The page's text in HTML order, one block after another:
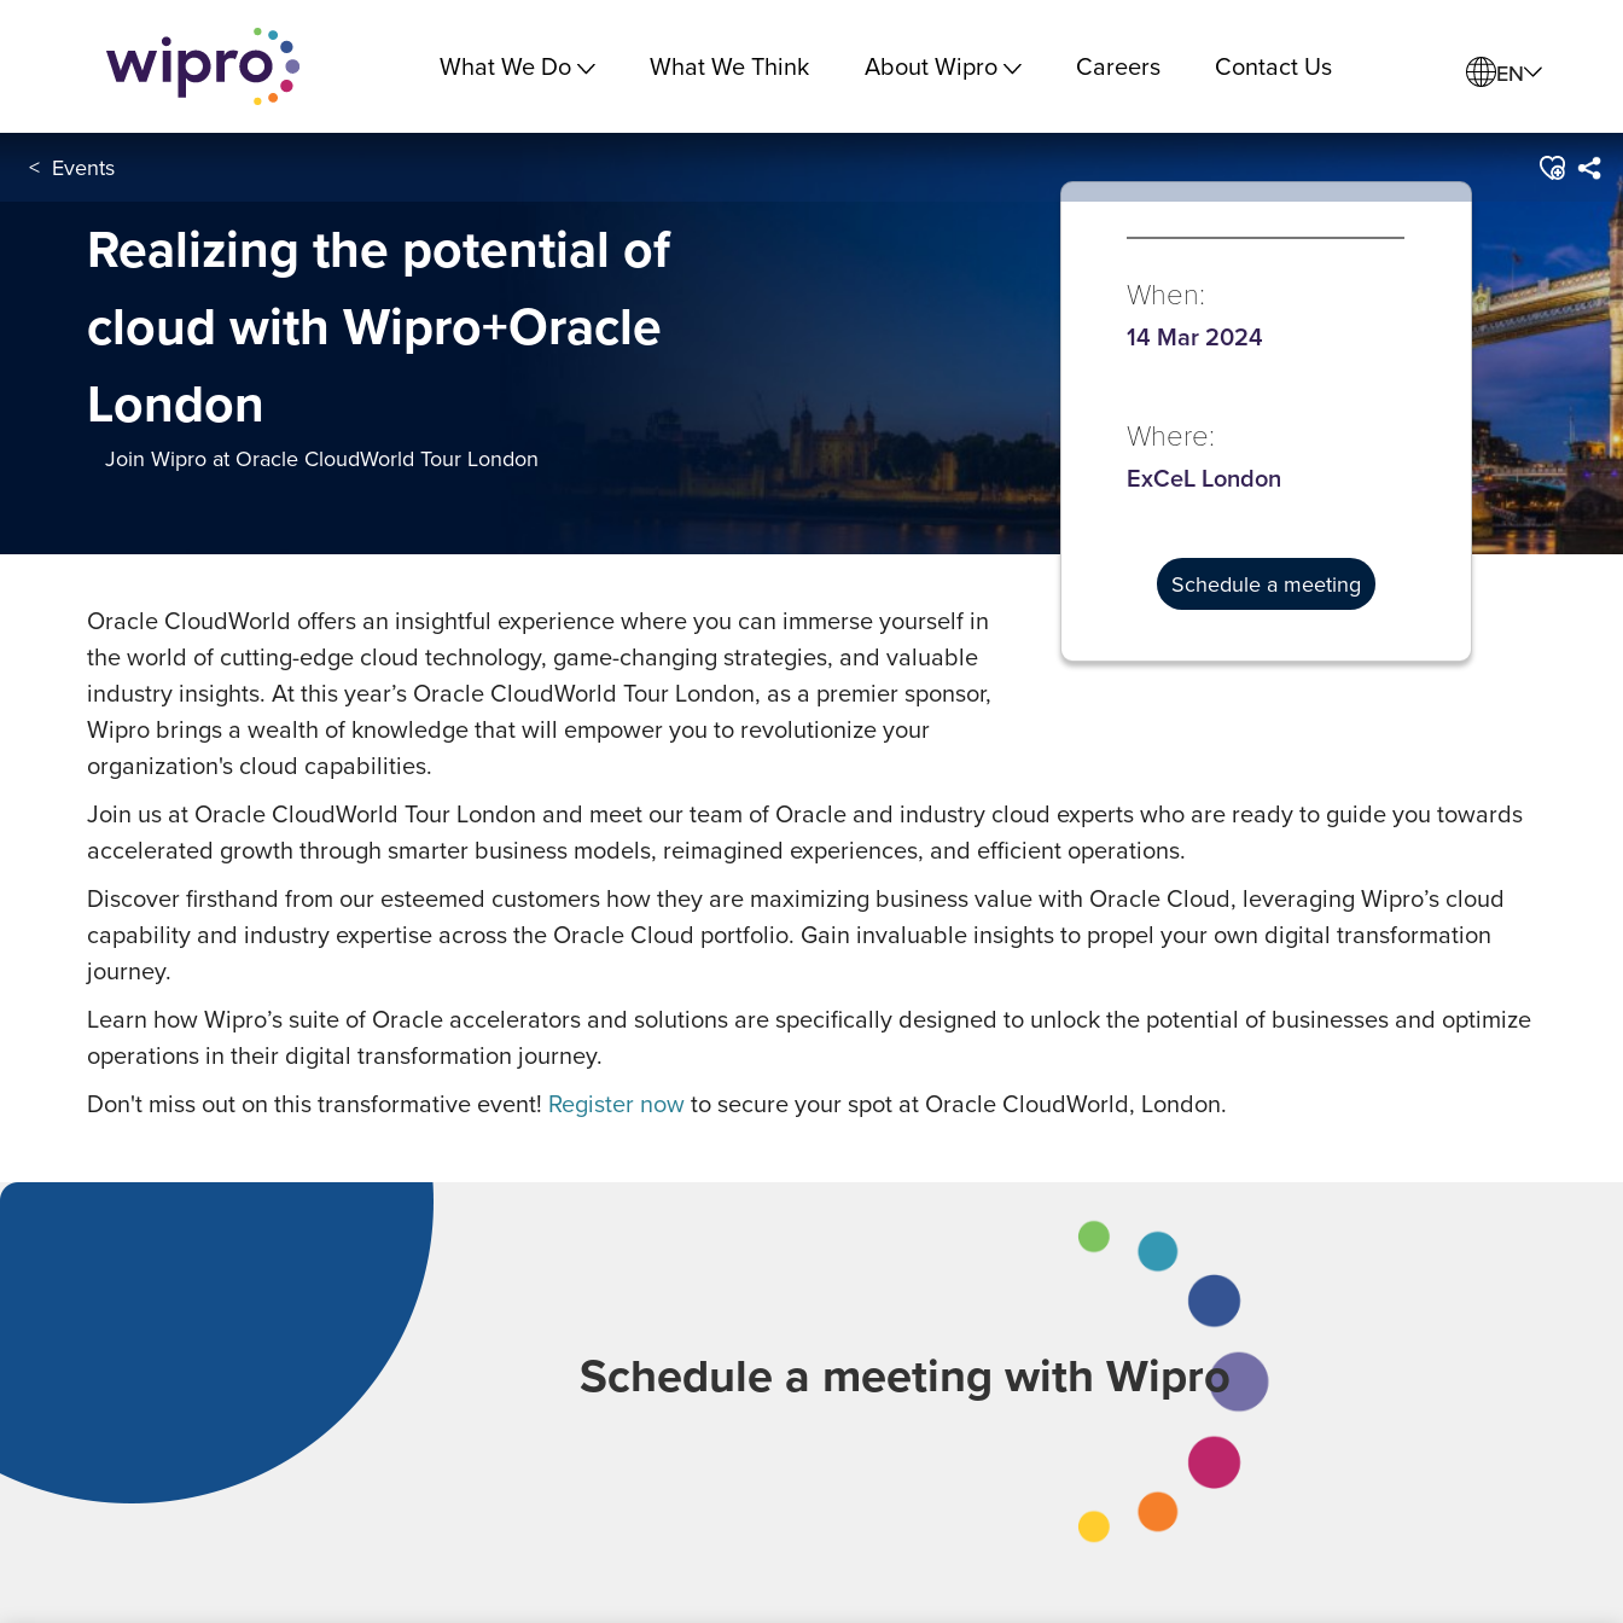
What We Do What We Think About Wipro Careers Contact Us EN
< Events
Realizing the potential of
cloud with Wipro+Oracle
London
Join Wipro at Oracle CloudWorld Tour London
When:
14 Mar 2024
Where:
ExCeL London
Schedule a meeting
Oracle CloudWorld offers an insightful experience where you can immerse yourself in
the world of cutting-edge cloud technology, game-changing strategies, and valuable
industry insights. At this year’s Oracle CloudWorld Tour London, as a premier sponsor,
Wipro brings a wealth of knowledge that will empower you to revolutionize your
organization's cloud capabilities.
Join us at Oracle CloudWorld Tour London and meet our team of Oracle and industry cloud experts who are ready to guide you towards
accelerated growth through smarter business models, reimagined experiences, and efficient operations.
Discover firsthand from our esteemed customers how they are maximizing business value with Oracle Cloud, leveraging Wipro’s cloud
capability and industry expertise across the Oracle Cloud portfolio. Gain invaluable insights to propel your own digital transformation
journey.
Learn how Wipro’s suite of Oracle accelerators and solutions are specifically designed to unlock the potential of businesses and optimize
operations in their digital transformation journey.
Don't miss out on this transformative event! Register nowto secure your spot at Oracle CloudWorld, London.
Schedule a meeting with Wipro